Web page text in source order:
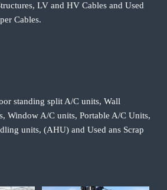
LV and HV Cables and Used
Cables.
standing split A/C units, Wall
Window A/C units, Portable A/C Units,
units, (AHU) and Used ans Scrap